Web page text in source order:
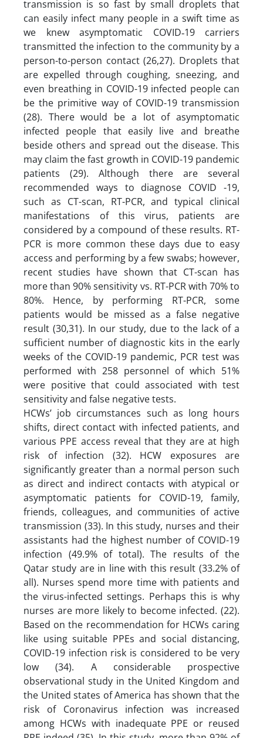
transmission is so fast by small droplets that
can easily infect many people in a swift time as
we knew asymptomatic COVID‐19 carriers
transmitted the infection to the community by a
person-to-person contact (26,27). Droplets that
are expelled through coughing, sneezing, and
even breathing in COVID-19 infected people can
be the primitive way of COVID-19 transmission
(28). There would be a lot of asymptomatic
infected people that easily live and breathe
beside others and spread out the disease. This
may claim the fast growth in COVID-19 pandemic
patients (29). Although there are several
recommended ways to diagnose COVID -19,
such as CT-scan, RT-PCR, and typical clinical
manifestations of this virus, patients are
considered by a compound of these results. RT-
PCR is more common these days due to easy
access and performing by a few swabs; however,
recent studies have shown that CT-scan has
more than 90% sensitivity vs. RT-PCR with 70% to
80%. Hence, by performing RT-PCR, some
patients would be missed as a false negative
result (30,31). In our study, due to the lack of a
sufficient number of diagnostic kits in the early
weeks of the COVID-19 pandemic, PCR test was
performed with 258 personnel of which 51%
were positive that could associated with test
sensitivity and false negative tests.
HCWs’ job circumstances such as long hours
shifts, direct contact with infected patients, and
various PPE access reveal that they are at high
risk of infection (32). HCW exposures are
significantly greater than a normal person such
as direct and indirect contacts with atypical or
asymptomatic patients for COVID-19, family,
friends, colleagues, and communities of active
transmission (33). In this study, nurses and their
assistants had the highest number of COVID-19
infection (49.9% of total). The results of the
Qatar study are in line with this result (33.2% of
all). Nurses spend more time with patients and
the virus-infected settings. Perhaps this is why
nurses are more likely to become infected. (22).
Based on the recommendation for HCWs caring
like using suitable PPEs and social distancing,
COVID-19 infection risk is considered to be very
low (34). A considerable prospective
observational study in the United Kingdom and
the United states of America has shown that the
risk of Coronavirus infection was increased
among HCWs with inadequate PPE or reused